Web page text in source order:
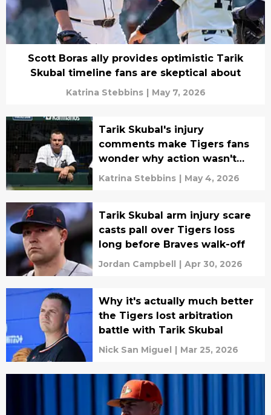
Scott Boras ally provides optimistic Tarik
Skubal timeline fans are skeptical about
Katrina Stebbins | May 7, 2026
Tarik Skubal's injury
comments make Tigers fans
wonder why action wasn't
taken sooner
Katrina Stebbins | May 4, 2026
Tarik Skubal arm injury scare
casts pall over Tigers loss
long before Braves walk-off
Jordan Campbell | Apr 30, 2026
Why it's actually much better
the Tigers lost arbitration
battle with Tarik Skubal
Nick San Miguel | Mar 25, 2026